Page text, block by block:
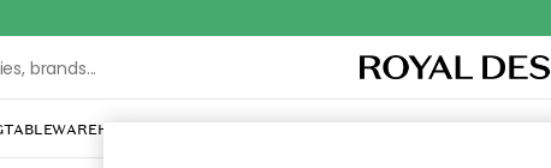
TABLEWAREHOME DÉCORTEXTILES & RUGSKITCHENSTORAGE